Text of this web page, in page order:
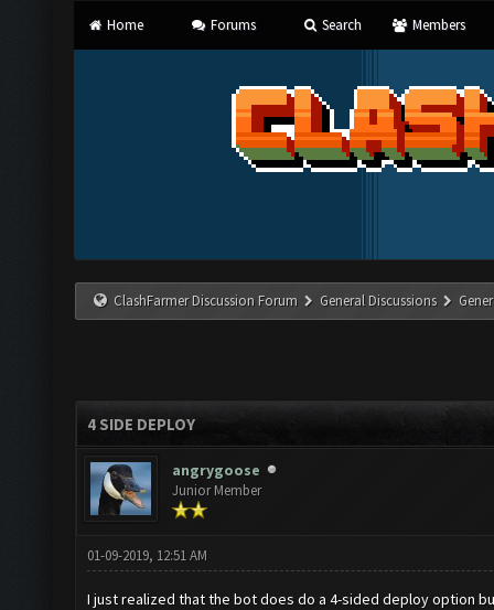
Home Forums Search Members
ClashFarmer Discussion Forum General Discussions
4 SIDE DEPLOY
angrygoose
Junior Member
01-09-2019, 12:51 AM
I just realized that the bot does do a 4-sided deploy option